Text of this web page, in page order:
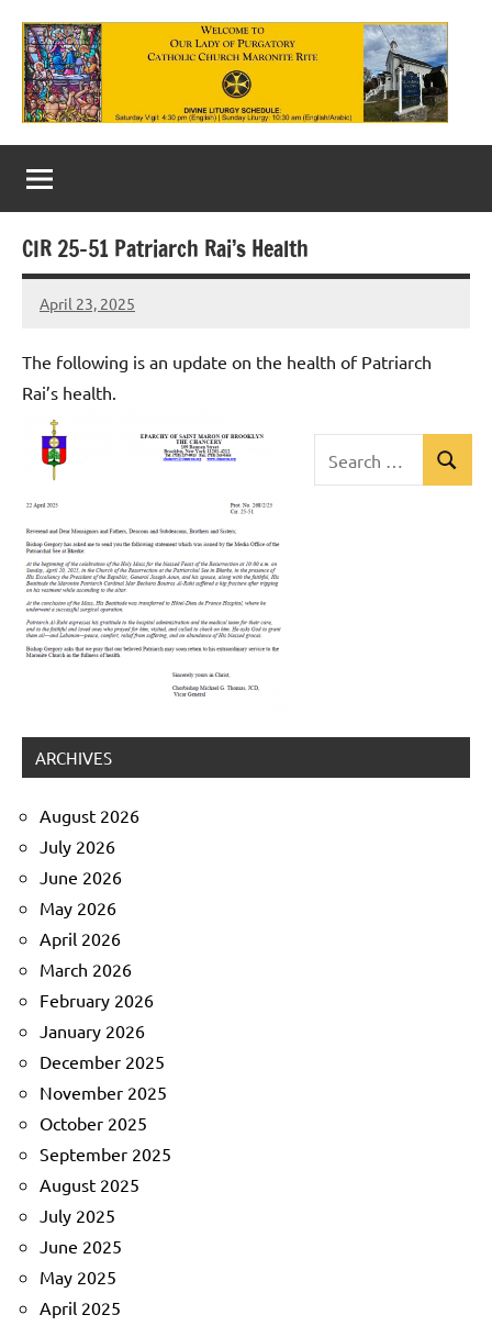
content
Our
Lady
of
Purgatory
Maronite
Catholic
Church
CIR 25-51 Patriarch Rai’s Health
April 23, 2025
Rob
The following is an update on the health of Patriarch
Rai’s health.
Uncategorized
for:
Search
ARCHIVES
August 2026
July 2026
June 2026
May 2026
April 2026
March 2026
February 2026
January 2026
December 2025
November 2025
October 2025
September 2025
August 2025
July 2025
June 2025
May 2025
April 2025